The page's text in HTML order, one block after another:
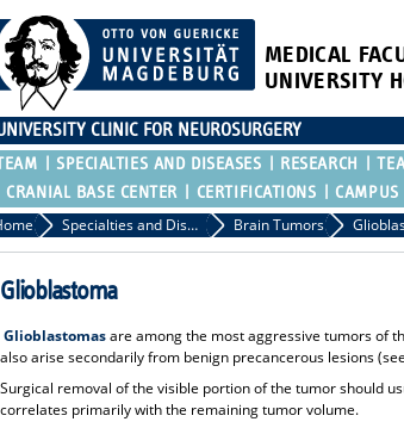
MEDICAL
UNIVERSITY
CLINIC FOR NEUROSURGERY
SPECIALTIES AND DISEASES RESEARCH
CRANIAL BASE CENTER
CERTIFICATIONS CAMPUS
Specialties and Diseases Brain Tumors
Glioblastoma
Glioblastomasare among the most aggressive tumors of
also arise secondarily from benign precancerous lesions
Surgical removal of the visible portion of the tumor should
correlates primarily with the remaining tumor volume.